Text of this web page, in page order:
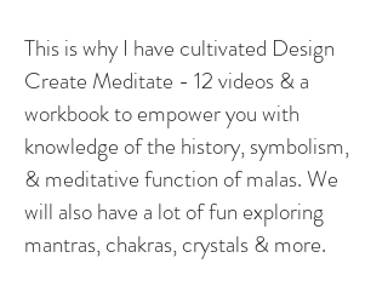
This is why I have cultivated Design
Create Meditate - 12 videos & a
workbook to empower you with
knowledge of the history, symbolism,
& meditative function of malas. We
will also have a lot of fun exploring
mantras, chakras, crystals & more.